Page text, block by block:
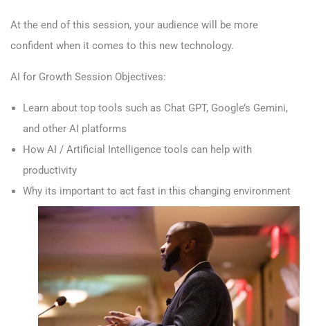
At the end of this session, your audience will be more
confident when it comes to this new technology.
AI for Growth Session Objectives:
Learn about top tools such as Chat GPT, Google’s Gemini,
and other AI platforms
How AI / Artificial Intelligence tools can help with
productivity
Why its important to act fast in this changing environment